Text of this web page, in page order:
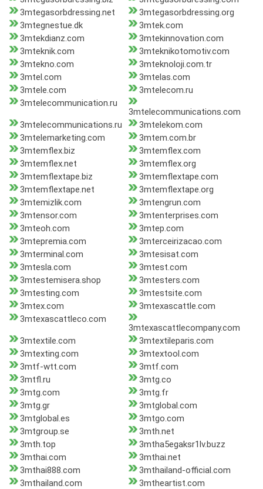
3mtegasorbdressing.net
3mtegasorbdressing.org
3mtegnestue.dk
3mtek.com
3mtekdianz.com
3mtekinnovation.com
3mteknik.com
3mteknikotomotiv.com
3mtekno.com
3mteknoloji.com.tr
3mtel.com
3mtelas.com
3mtele.com
3mtelecom.ru
3mtelecommunication.ru
3mtelecommunications.com
3mtelecommunications.ru
3mtelekom.com
3mtelemarketing.com
3mtem.com.br
3mtemflex.biz
3mtemflex.com
3mtemflex.net
3mtemflex.org
3mtemflextape.biz
3mtemflextape.com
3mtemflextape.net
3mtemflextape.org
3mtemizlik.com
3mtengrun.com
3mtensor.com
3mtenterprises.com
3mteoh.com
3mtep.com
3mtepremia.com
3mterceirizacao.com
3mterminal.com
3mtesisat.com
3mtesla.com
3mtest.com
3mtestemisera.shop
3mtesters.com
3mtesting.com
3mtestsite.com
3mtex.com
3mtexascattle.com
3mtexascattleco.com
3mtexascattlecompany.com
3mtextile.com
3mtextileparis.com
3mtexting.com
3mtextool.com
3mtf-wtt.com
3mtf.com
3mtfl.ru
3mtg.co
3mtg.com
3mtg.fr
3mtg.gr
3mtglobal.com
3mtglobal.es
3mtgo.com
3mtgroup.se
3mth.net
3mth.top
3mtha5egaksr1lv.buzz
3mthai.com
3mthai.net
3mthai888.com
3mthailand-official.com
3mthailand.com
3mtheartist.com